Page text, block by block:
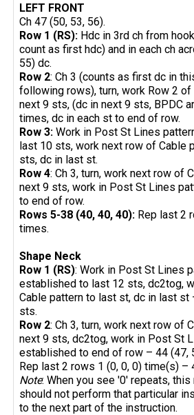
LEFT FRONT
Ch 47 (50, 53, 56).
Row 1 (RS): Hdc in 3rd ch from
count as first hdc) and in each ch
55) dc.
Row 2: Ch 3 (counts as first dc in
following rows), turn, work Row 2
next 9 sts, (dc in next 9 sts, BPDC
times, dc in each st to end of row.
Row 3: Work in Post St Lines
last 10 sts, work next row of Cable
sts, dc in last st.
Row 4: Ch 3, turn, work next row of
next 9 sts, work in Post St Lines
to end of row.
Rows 5-38 (40, 40, 40): Rep last 2
times.
Shape Neck
Row 1 (RS): Work in Post St Lines
established to last 12 sts, dc2tog,
Cable pattern to last st, dc in last st
sts.
Row 2: Ch 3, turn, work next row of
next 9 sts, dc2tog, work in Post St
established to end of row – 44 (47,
Rep last 2 rows 1 (0, 0, 0) time(s) –
Note: When you see '0' repeats,
should not perform that particular
to the next part of the instruction.